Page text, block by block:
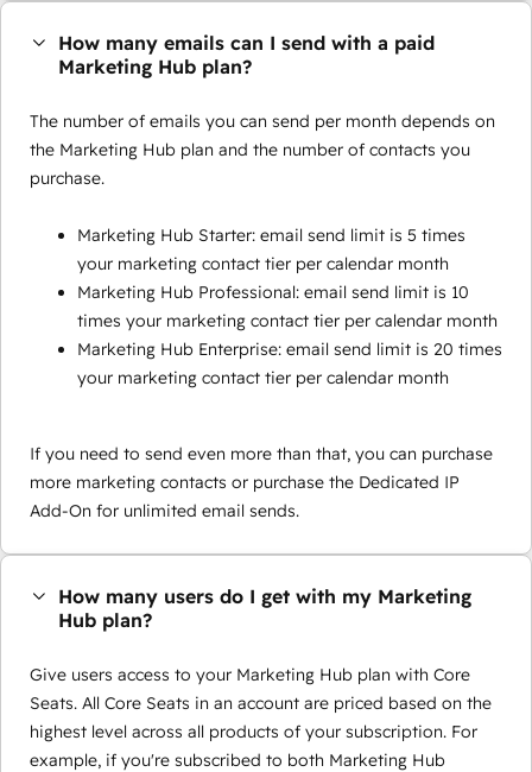
How many emails can I send with a paid
Marketing Hub plan?
The number of emails you can send per month depends on
the Marketing Hub plan and the number of contacts you
purchase.
Marketing Hub Starter: email send limit is 5 times
your marketing contact tier per calendar month
Marketing Hub Professional: email send limit is 10
times your marketing contact tier per calendar month
Marketing Hub Enterprise: email send limit is 20 times
your marketing contact tier per calendar month
If you need to send even more than that, you can purchase
more marketing contacts or purchase the Dedicated IP
Add-On for unlimited email sends.
How many users do I get with my Marketing
Hub plan?
Give users access to your Marketing Hub plan with Core
Seats. All Core Seats in an account are priced based on the
highest level across all products of your subscription. For
example, if you're subscribed to both Marketing Hub